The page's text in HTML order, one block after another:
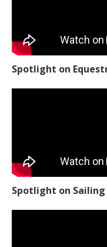
Spotlight on
Spotlight on Sailing